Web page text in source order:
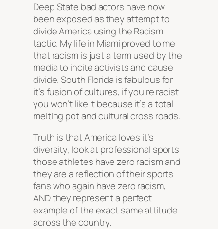
Deep State bad actors have now
been exposed as they attempt to
divide America using the Racism
tactic. My life in Miami proved to me
that racism is just a term used by the
media to incite activists and cause
divide. South Florida is fabulous for
it’s fusion of cultures, if you’re racist
you won’t like it because it’s a total
melting pot and cultural cross roads.
Truth is that America loves it’s
diversity, look at professional sports
those athletes have zero racism and
they are a reflection of their sports
fans who again have zero racism,
AND they represent a perfect
example of the exact same attitude
across the country.